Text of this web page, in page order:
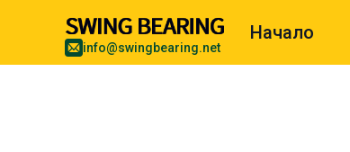
info@swingbearing.net
Начало